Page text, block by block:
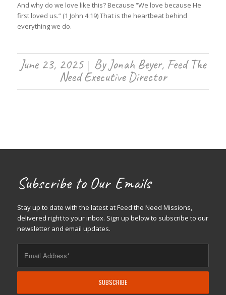
And why do we love like this? Because “We love because He
first loved us.” (1 John 4:19) That is the heartbeat behind
everything we do.
June 23, 2025 ByJonah Beyer, Feed The
Need Executive Director
Subscribe to Our Emails
Stay up to date with the latest at Feed the Need Missions,
delivered right to your inbox. Sign up below to subscribe to our
newsletter and email updates.